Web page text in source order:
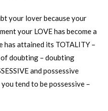
your lover because your
your LOVE has become a
has attained its TOTALITY –
doubting – doubting
and possessive
tend to be possessive –